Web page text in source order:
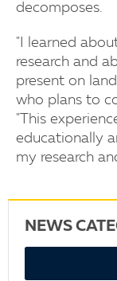
decomposes.
"I learned
research and
present on
who plans to
"This
educationally
my research
NEWS